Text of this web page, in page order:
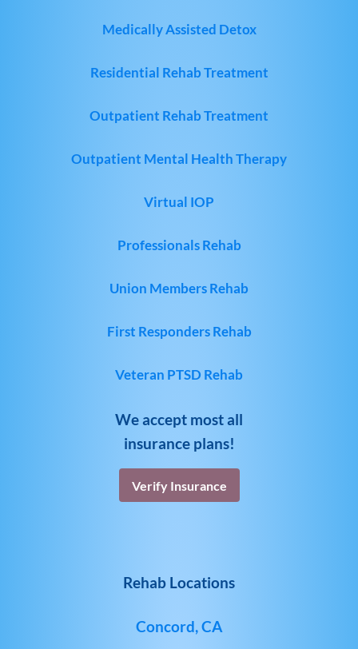
Medically Assisted Detox
Residential Rehab Treatment
Outpatient Rehab Treatment
Outpatient Mental Health Therapy
Virtual IOP
Professionals Rehab
Union Members Rehab
First Responders Rehab
Veteran PTSD Rehab
We accept most all
insurance plans!
Verify Insurance
Rehab Locations
Concord, CA